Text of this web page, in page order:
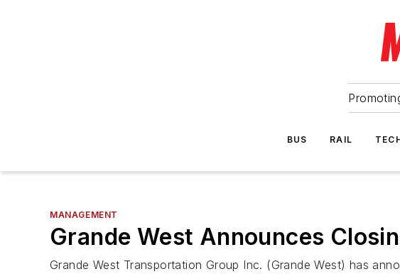
BUS RAIL
MANAGEMENT
Grande West Announces
Grande West Transportation Group Inc. (Grande West) has